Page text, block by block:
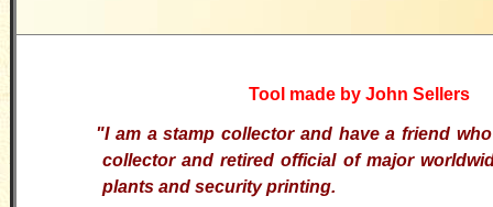
Tool made by John Sellers
"I am a stamp collector and have a friend
collector and retired official of major
plants and security printing.